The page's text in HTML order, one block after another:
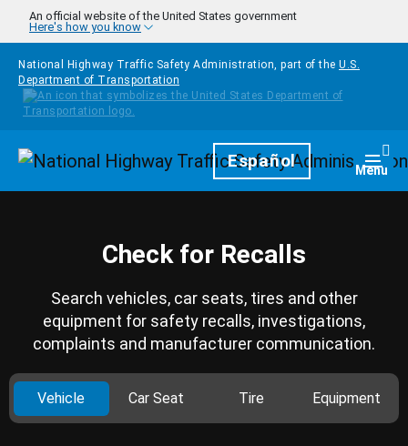
Skip to main content
An official website of the United States government
Here's how you know
National Highway Traffic Safety Administration, part of the U.S.
Department of Transportation
HomepageEspañol Menu
Check for Recalls
Search vehicles, car seats, tires and other
equipment for safety recalls, investigations,
complaints and manufacturer communication.
Vehicle Car Seat Tire Equipment